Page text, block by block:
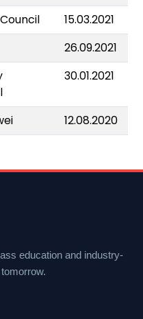
15.03.2021
26.09.2021
30.01.2021
12.08.2020
education and industry-